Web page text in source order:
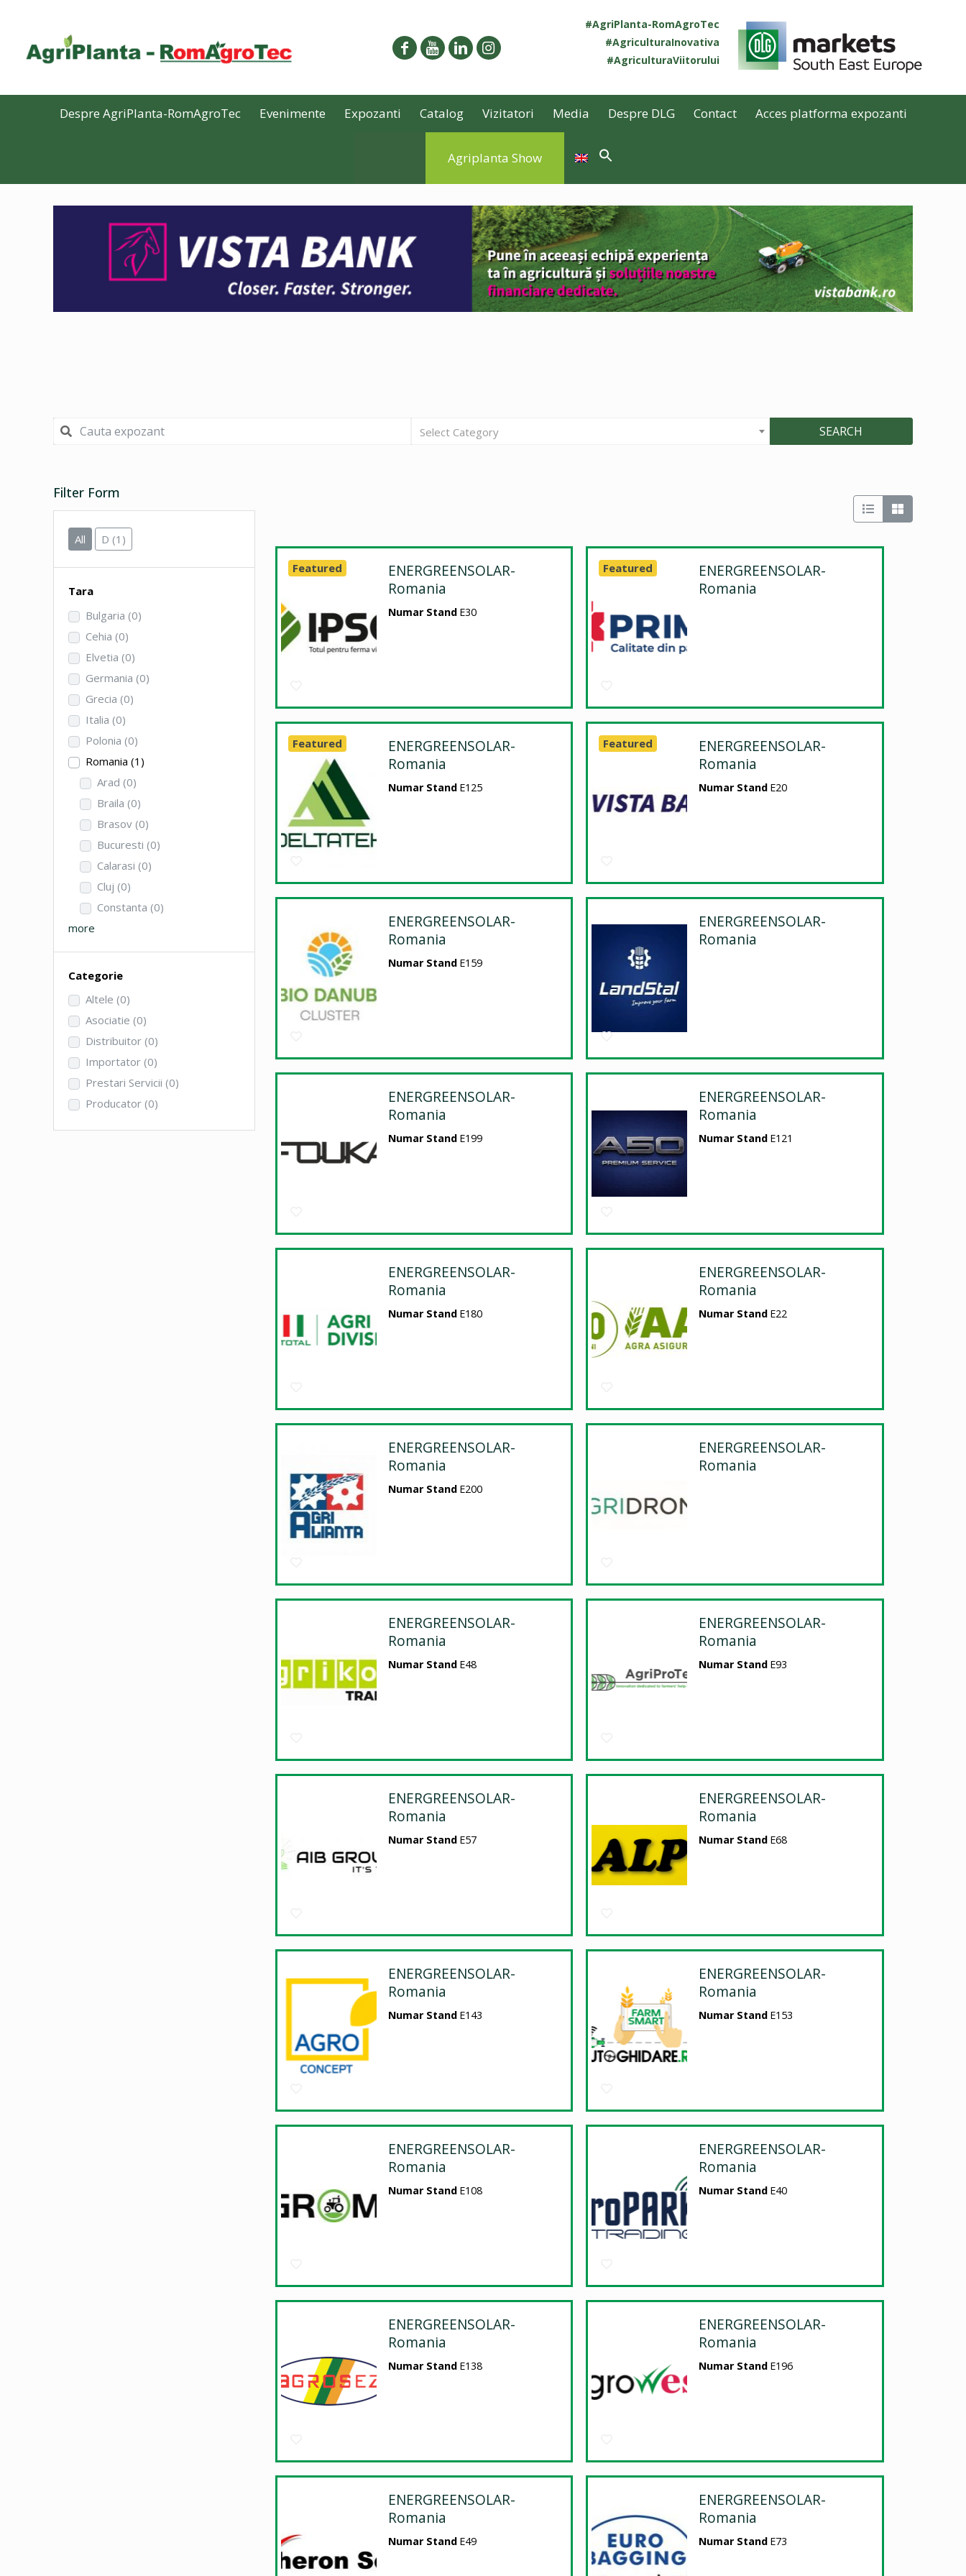
#AgriPlanta-RomAgroTec
#AgriculturaInovativa
#AgriculturaViitorului
Despre AgriPlanta-RomAgroTec Evenimente Expozanti Catalog Vizitatori Media Despre DLG Contact Acces platforma expozanti
Agriplanta Show
Select Category SEARCH
Filter Form
All D (1)
Tara
Bulgaria (0)
Cehia (0)
Elvetia (0)
Germania (0)
Grecia (0)
Italia (0)
Polonia (0)
Romania(1)
Arad (0)
Braila (0)
Brasov (0)
Bucuresti (0)
Calarasi (0)
Cluj (0)
Constanta (0)
more
Categorie
Altele (0)
Asociatie (0)
Distribuitor (0)
Importator (0)
Prestari Servicii (0)
Producator (0)
ENERGREENSOLAR-
Romania
Numar Stand E30
Featured
ENERGREENSOLAR-
Romania
Featured
ENERGREENSOLAR-
Romania
Numar Stand E125
Featured
ENERGREENSOLAR-
Romania
Numar Stand E20
Featured
ENERGREENSOLAR-
Romania
Numar Stand E159
ENERGREENSOLAR-
Romania
ENERGREENSOLAR-
Romania
Numar Stand E199
ENERGREENSOLAR-
Romania
Numar Stand E121
ENERGREENSOLAR-
Romania
Numar Stand E180
ENERGREENSOLAR-
Romania
Numar Stand E22
ENERGREENSOLAR-
Romania
Numar Stand E200
ENERGREENSOLAR-
Romania
ENERGREENSOLAR-
Romania
Numar Stand E48
ENERGREENSOLAR-
Romania
Numar Stand E93
ENERGREENSOLAR-
Romania
Numar Stand E57
ENERGREENSOLAR-
Romania
Numar Stand E68
ENERGREENSOLAR-
Romania
Numar Stand E143
ENERGREENSOLAR-
Romania
Numar Stand E153
ENERGREENSOLAR-
Romania
Numar Stand E108
ENERGREENSOLAR-
Romania
Numar Stand E40
ENERGREENSOLAR-
Romania
Numar Stand E138
ENERGREENSOLAR-
Romania
Numar Stand E196
ENERGREENSOLAR-
Romania
Numar Stand E49
ENERGREENSOLAR-
Romania
Numar Stand E73